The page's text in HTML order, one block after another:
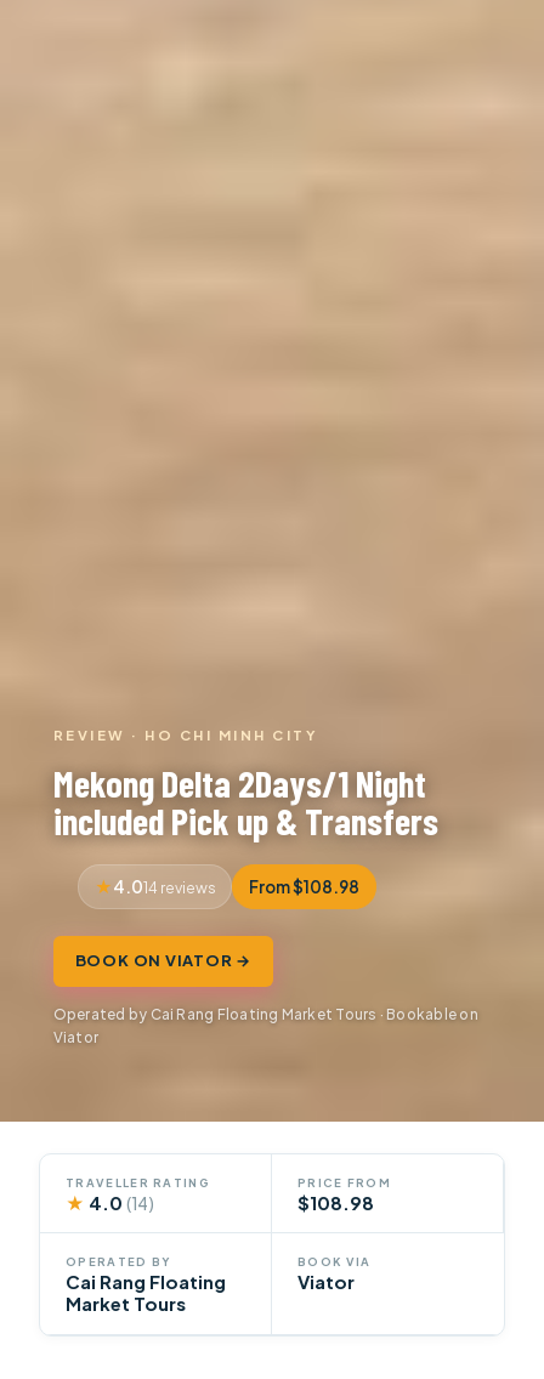
REVIEW · HO CHI MINH CITY
Mekong Delta 2Days/1 Night
included Pick up & Transfers
4.014 reviews From $108.98
BOOK ON VIATOR →
Operated by Cai Rang Floating Market Tours · Bookable on
Viator
TRAVELLER RATING
★ 4.0(14)
PRICE FROM
$108.98
OPERATED BY
Cai Rang Floating
Market Tours
BOOK VIA
Viator